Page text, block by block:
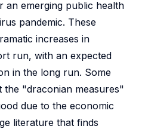
an emerging public health
pandemic. These
increases in
run, with an expected
in the long run. Some
the "draconian measures"
due to the economic
literature that finds